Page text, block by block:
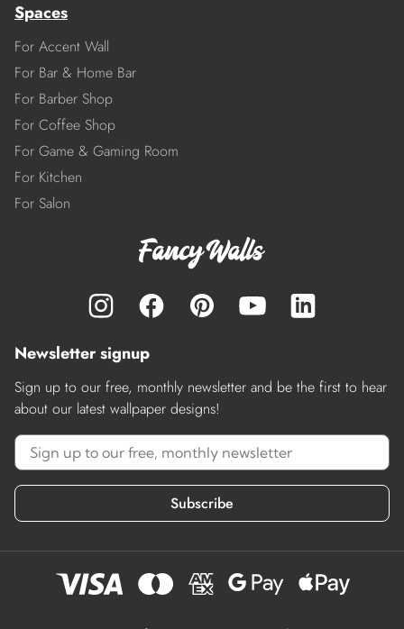
Spaces
For Accent Wall
For Bar & Home Bar
For Barber Shop
For Coffee Shop
For Game & Gaming Room
For Kitchen
For Salon
Newsletter signup
Sign up to our free, monthly newsletter and be the first to hear
about our latest wallpaper designs!
Subscribe